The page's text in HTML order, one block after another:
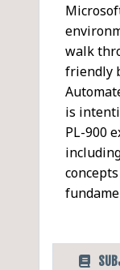
walk
friendly
is
PL-900